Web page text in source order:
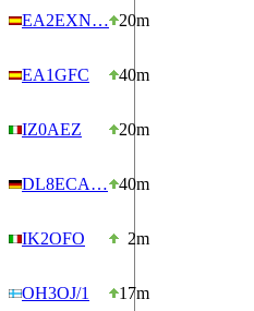
EA2EXN… 20m
EA1GFC 40m
IZ0AEZ 20m
DL8ECA… 40m
IK2OFO 2m
OH3OJ/1 17m